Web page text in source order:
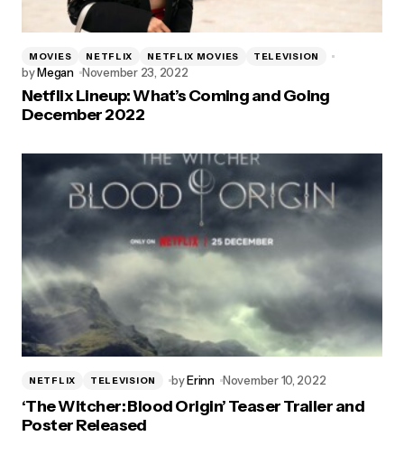
MOVIES NETFLIX NETFLIX MOVIES TELEVISION
byMegan November 23, 2022
Netflix Lineup: What’s Coming and Going
December 2022
NETFLIX TELEVISION byErinn November 10, 2022
‘The Witcher: Blood Origin’ Teaser Trailer and
Poster Released